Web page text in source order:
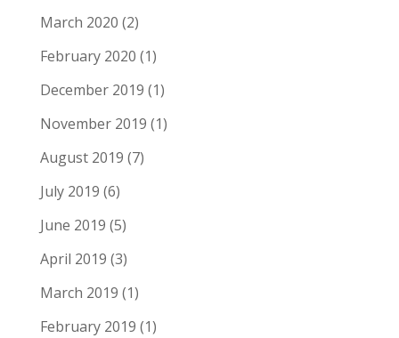
March 2020 (2)
February 2020 (1)
December 2019 (1)
November 2019 (1)
August 2019 (7)
July 2019 (6)
June 2019 (5)
April 2019 (3)
March 2019 (1)
February 2019 (1)